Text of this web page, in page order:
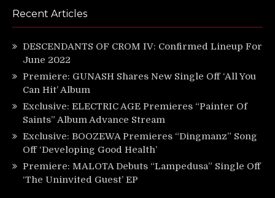
Recent Articles
DESCENDANTS OF CROM IV: Confirmed Lineup For
June 2022
Premiere: GUNASH Shares New Single Off ‘All You
Can Hit’ Album
Exclusive: ELECTRIC AGE Premieres “Painter Of
Saints” Album Advance Stream
Exclusive: BOOZEWA Premieres “Dingmanz” Song
Off ‘Developing Good Health’
Premiere: MALOTA Debuts “Lampedusa” Single Off
‘The Uninvited Guest’ EP